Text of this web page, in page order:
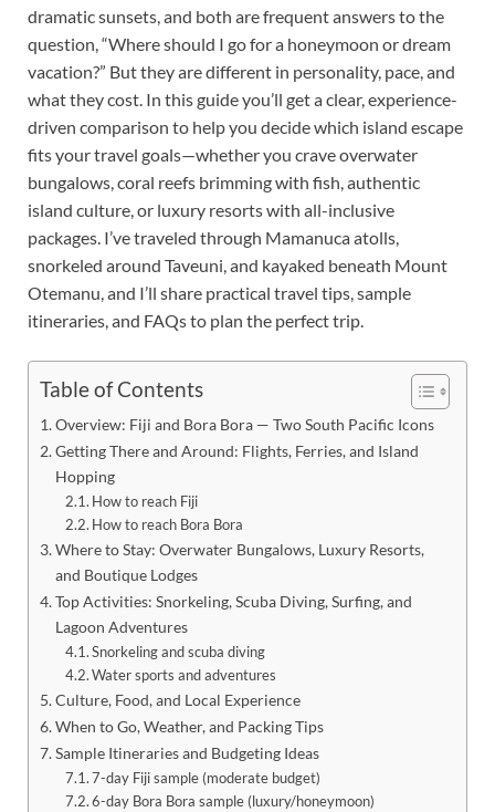
dramatic sunsets, and both are frequent answers to the
question, “Where should I go for a honeymoon or dream
vacation?” But they are different in personality, pace, and
what they cost. In this guide you’ll get a clear, experience-
driven comparison to help you decide which island escape
fits your travel goals—whether you crave overwater
bungalows, coral reefs brimming with fish, authentic
island culture, or luxury resorts with all-inclusive
packages. I’ve traveled through Mamanuca atolls,
snorkeled around Taveuni, and kayaked beneath Mount
Otemanu, and I’ll share practical travel tips, sample
itineraries, and FAQs to plan the perfect trip.
Table of Contents
Overview: Fiji and Bora Bora — Two South Pacific Icons
Getting There and Around: Flights, Ferries, and Island
Hopping
How to reach Fiji
How to reach Bora Bora
Where to Stay: Overwater Bungalows, Luxury Resorts,
and Boutique Lodges
Top Activities: Snorkeling, Scuba Diving, Surfing, and
Lagoon Adventures
Snorkeling and scuba diving
Water sports and adventures
Culture, Food, and Local Experience
When to Go, Weather, and Packing Tips
Sample Itineraries and Budgeting Ideas
7-day Fiji sample (moderate budget)
6-day Bora Bora sample (luxury/honeymoon)